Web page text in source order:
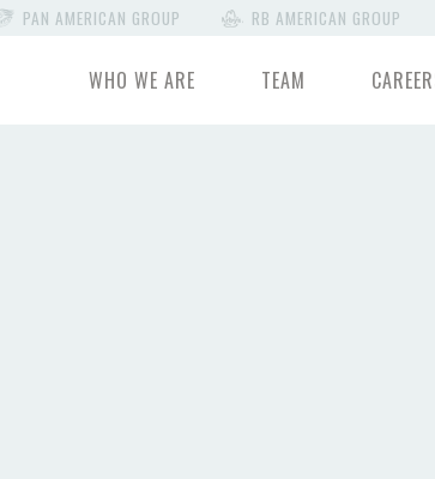
PAN AMERICAN GROUP RB AMERICAN GROUP
WHO WE ARE TEAM